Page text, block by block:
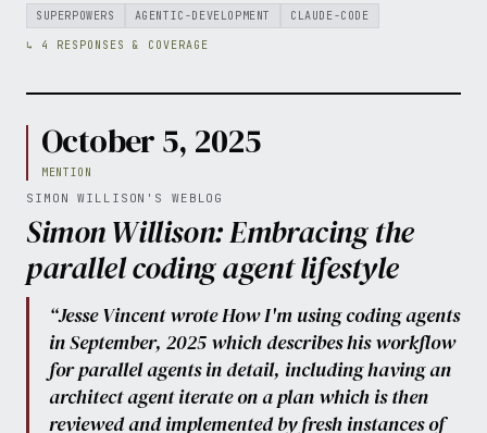
SUPERPOWERS AGENTIC-DEVELOPMENT CLAUDE-CODE
↳ 4 RESPONSES & COVERAGE
October 5, 2025
MENTION
SIMON WILLISON'S WEBLOG
Simon Willison: Embracing the
parallel coding agent lifestyle
“Jesse Vincent wrote How I'm using coding agents
in September, 2025 which describes his workflow
for parallel agents in detail, including having an
architect agent iterate on a plan which is then
reviewed and implemented by fresh instances of